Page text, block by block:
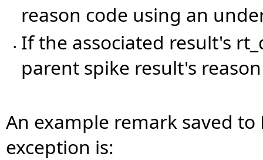
reason code using an
•
If the associated result's
parent spike result's
An example remark saved to
exception is: